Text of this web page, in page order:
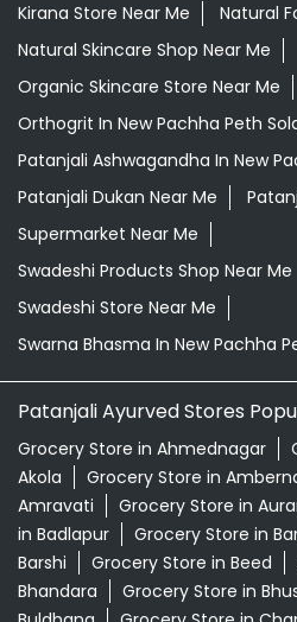
Kirana Store Near Me
Natural
Natural Skincare Shop Near Me
Organic Skincare Store Near Me
Orthogrit In New Pachha Peth
Patanjali Ashwagandha In New
Patanjali Dukan Near Me
Supermarket Near Me
Swadeshi Products Shop Near Me
Swadeshi Store Near Me
Swarna Bhasma In New Pachha
Patanjali Ayurved Stores
Grocery Store in Ahmednagar
Akola
Grocery Store in
Amravati
Grocery Store in
in Badlapur
Grocery Store in
Barshi
Grocery Store in Beed
Bhandara
Grocery Store in